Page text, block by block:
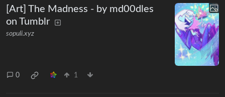
[Art] The Madness - by md00dles
on Tumblr
sopuli.xyz
0 1